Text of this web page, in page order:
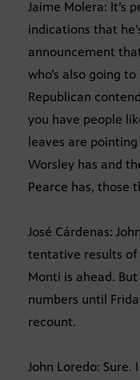
Jaime Molera: It’s
indications that
announcement
who’s also going
Republican
you have people
leaves are
Worsley has and
Pearce has, those
José Cárdenas:
tentative results of
Monti is ahead.
numbers until
recount.
John Loredo: